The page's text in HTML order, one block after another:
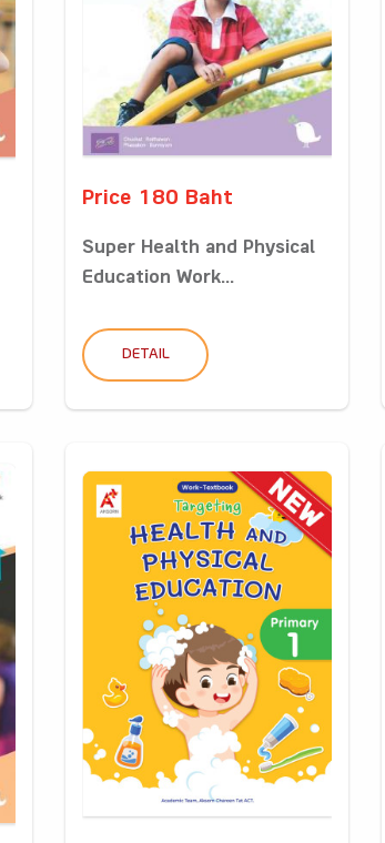
Price 180 Baht
Super Health and Physical
Education Work...
DETAIL